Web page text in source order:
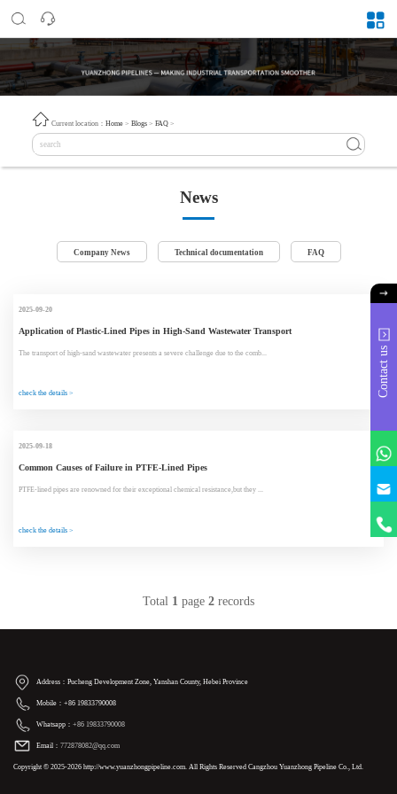
Current location： Home > Blogs > FAQ >
News
Company News Technical documentation FAQ
2025-09-20
Application of Plastic-Lined Pipes in High-Sand Wastewater Transport
The transport of high-sand wastewater presents a severe challenge due to the comb...
check the details >
2025-09-18
Common Causes of Failure in PTFE-Lined Pipes
PTFE-lined pipes are renowned for their exceptional chemical resistance,but they ...
check the details >
Total 1 page 2 records
Address：Pucheng Development Zone, Yanshan County, Hebei Province
Mobile：+86 19833790008
Whatsapp： +86 19833790008
Email： 772878082@qq.com
Copyright © 2025-2026 http://www.yuanzhongpipeline.com. All Rights Reserved Cangzhou Yuanzhong Pipeline Co., Ltd.
Contact us